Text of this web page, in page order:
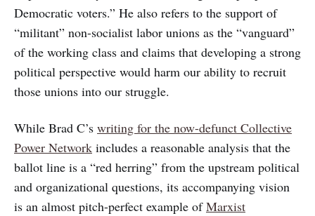
Democratic voters.” He also refers to the support of
“militant” non-socialist labor unions as the “vanguard”
of the working class and claims that developing a strong
political perspective would harm our ability to recruit
those unions into our struggle.
While Brad C’s writing for the now-defunct Collective
Power Network includes a reasonable analysis that the
ballot line is a “red herring” from the upstream political
and organizational questions, its accompanying vision
is an almost pitch-perfect example ofMarxist